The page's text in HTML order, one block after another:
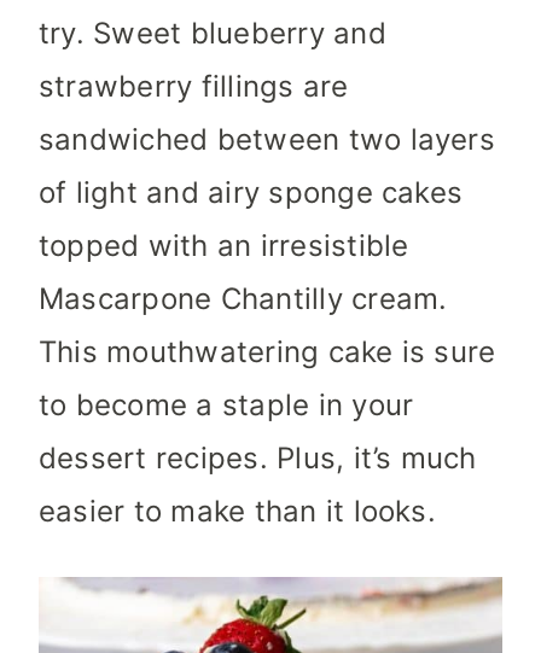
try. Sweet blueberry and
strawberry fillings are
sandwiched between two layers
of light and airy sponge cakes
topped with an irresistible
Mascarpone Chantilly cream.
This mouthwatering cake is sure
to become a staple in your
dessert recipes. Plus, it’s much
easier to make than it looks.